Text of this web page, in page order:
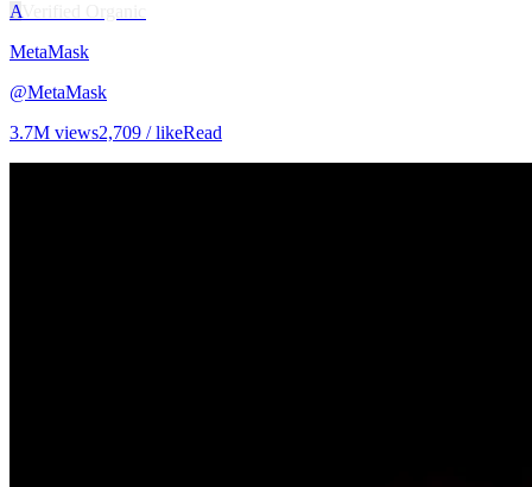
A
MetaMask
@MetaMask
3.7M views2,709 / likeRead